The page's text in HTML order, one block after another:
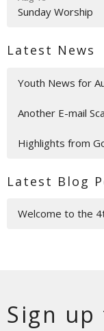
Sunday Worship
Latest News
Youth News for
Another E-mail
Highlights from
Latest Blog
Welcome to the
Sign